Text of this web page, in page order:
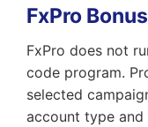
FxPro
FxPro does not
code program.
selected
account type